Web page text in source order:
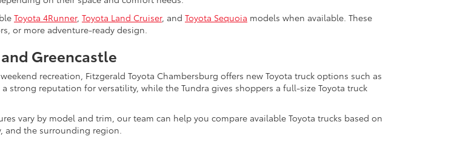
Toyota 4Runner, Toyota Land Cruiser, and Toyota Sequoia models when available. These
or more adventure-ready design.
Greencastle
recreation, Fitzgerald Toyota Chambersburg offers new Toyota truck options such as
a strong reputation for versatility, while the Tundra gives shoppers a full-size Toyota truck
vary by model and trim, our team can help you compare available Toyota trucks based on
and the surrounding region.